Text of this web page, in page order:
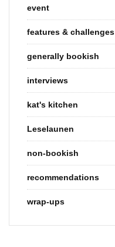
event
features & challenges
generally bookish
interviews
kat's kitchen
Leselaunen
non-bookish
recommendations
wrap-ups